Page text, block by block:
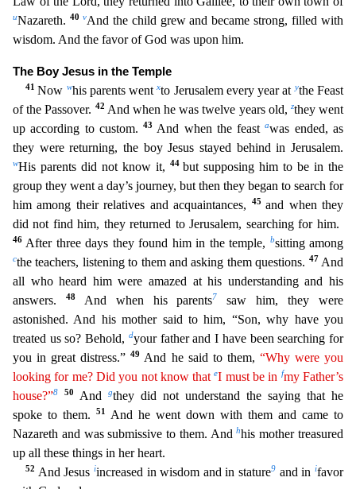
uNazareth. 40 vAnd the child grew and became strong, filled with
wisdom. And the favor of God was upon him.
The Boy Jesus in the Temple
41Now whis parents wentxto Jerusalem every year atythe Feast
of the Passover. 42 And when he was twelve years old, zthey went
up according to custom.43 And when the feastawas ended, as
they were returning, the boy Jesus stayed behind in Jerusalem.
wHis parents did not know it, 44but supposing him to be in the
group they went a day’s journey, but then they began to search for
him among their relatives and acquaintances,
45 and when they
did not find him, they returned to Jerusalem, searchingfor him.
46 After three days they found him in the temple, bsitting among
cthe teachers, listening to them and asking them questions. 47 And
all who heard him were amazed at his understanding and his
answers.
48 And when his parents7
saw him, they were
astonished. And his mother said to him, “Son, why have you
treated us so? Behold, dyour father and I have been searching for
you in great distress.”49 And he said to them, “Why were you
looking for me? Did you not know thateI must be in fmy Father’s
house?”8 50 And gthey did not understand the saying that he
spoke to them.
51 And he went down with them and came to
Nazareth and was submissive to them. Andhhis mother treasured
up all these things in her heart.
52 And Jesus iincreased in wisdom and in stature9 and inifavor